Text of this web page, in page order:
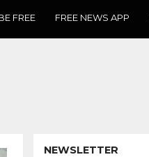
FREE FREE NEWS APP
NEWSLETTER